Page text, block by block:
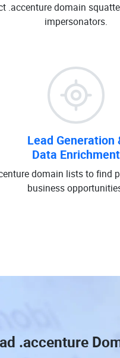
.accenture domain
impersonators.
Lead Generation
Data Enrichment
domain lists to find
business
.accenture